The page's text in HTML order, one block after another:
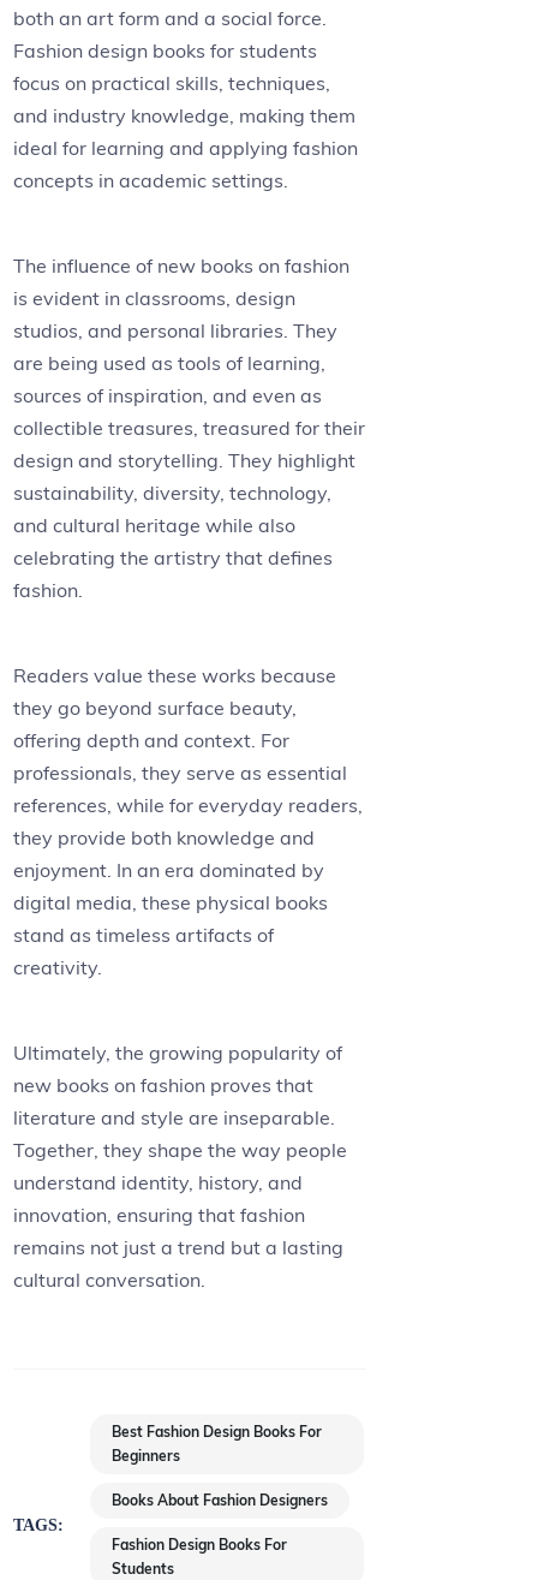
both an art form and a social force.
Fashion design books for students
focus on practical skills, techniques,
and industry knowledge, making them
ideal for learning and applying fashion
concepts in academic settings.
The influence of new books on fashion
is evident in classrooms, design
studios, and personal libraries. They
are being used as tools of learning,
sources of inspiration, and even as
collectible treasures, treasured for their
design and storytelling. They highlight
sustainability, diversity, technology,
and cultural heritage while also
celebrating the artistry that defines
fashion.
Readers value these works because
they go beyond surface beauty,
offering depth and context. For
professionals, they serve as essential
references, while for everyday readers,
they provide both knowledge and
enjoyment. In an era dominated by
digital media, these physical books
stand as timeless artifacts of
creativity.
Ultimately, the growing popularity of
new books on fashion proves that
literature and style are inseparable.
Together, they shape the way people
understand identity, history, and
innovation, ensuring that fashion
remains not just a trend but a lasting
cultural conversation.
TAGS:
Best Fashion Design Books For
Beginners
Books About Fashion Designers
Fashion Design Books For
Students